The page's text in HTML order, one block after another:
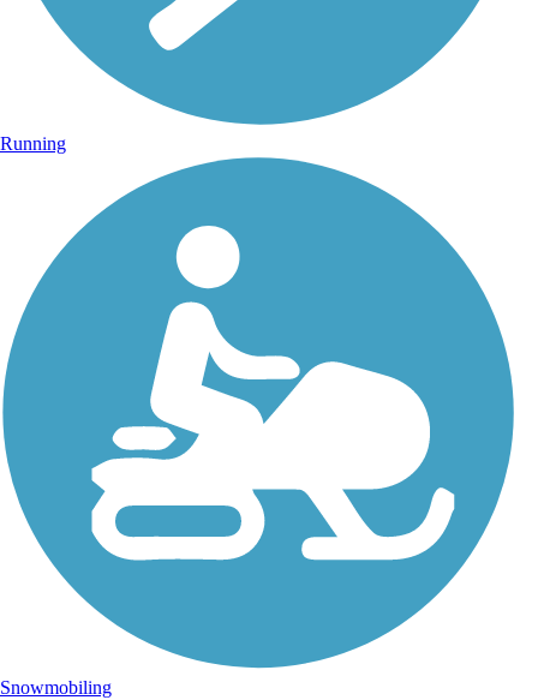
Running
Snowmobiling